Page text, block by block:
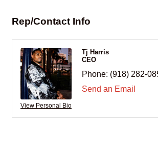
Rep/Contact Info
View Personal Bio
Tj Harris
CEO
Phone: (918) 282-
Send an Email